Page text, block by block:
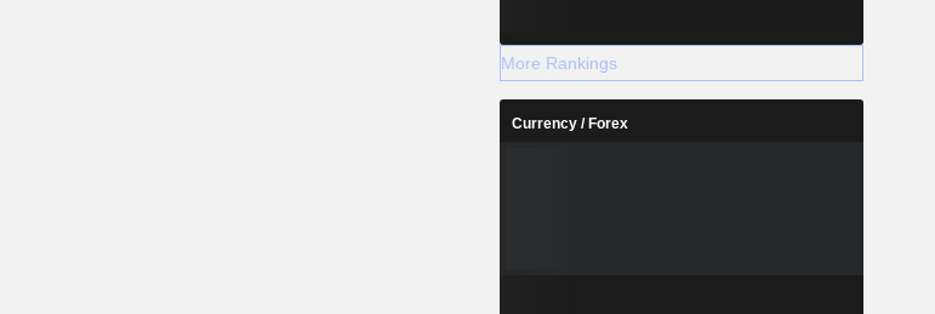
More Rankings
Currency / Forex